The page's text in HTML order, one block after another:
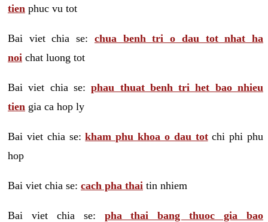
tien phuc vu tot
Bai viet chia se: chua benh tri o dau tot nhat ha
noi chat luong tot
Bai viet chia se:phau thuat benh tri het bao nhieu
tien gia ca hop ly
Bai viet chia se:kham phu khoa o dau totchi phi phu
hop
Bai viet chia se: cach pha thai tin nhiem
Bai viet chia se: pha thai bang thuoc gia bao